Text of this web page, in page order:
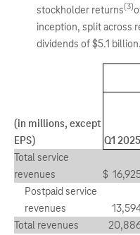
stockholder returns(3)
inception, split across
dividends of $5.1 billion.
(in millions, except
EPS)
Q1 2025
Total service
revenues
$
Postpaid service
revenues
Total revenues